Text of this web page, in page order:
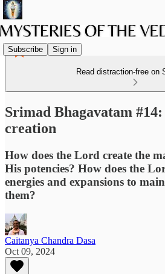
Subscribe Sign in
Read distraction-free on
Srimad Bhagavatam
creation
How does the Lord create the
His potencies? How does the
energies and expansions to
them?
Caitanya Chandra Dasa
Oct 09, 2024